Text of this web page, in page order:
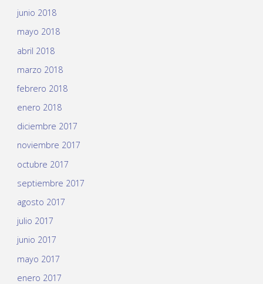
junio 2018
mayo 2018
abril 2018
marzo 2018
febrero 2018
enero 2018
diciembre 2017
noviembre 2017
octubre 2017
septiembre 2017
agosto 2017
julio 2017
junio 2017
mayo 2017
enero 2017